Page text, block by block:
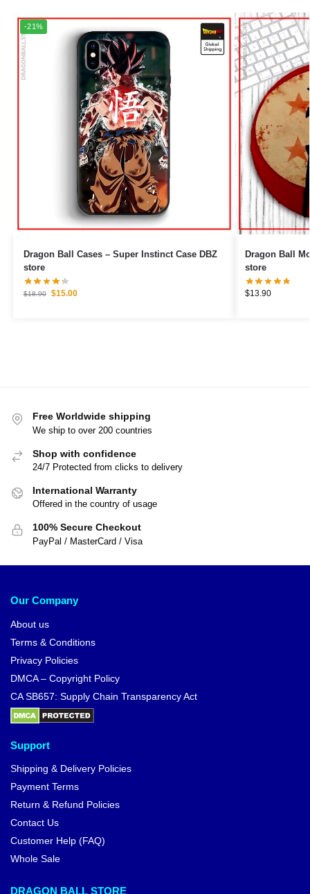
-21%
Dragon Ball Cases – Super Instinct Case DBZ
store
$18.90 $15.00
Dragon Ball Mouse
store
$13.90
Free Worldwide shipping
We ship to over 200 countries
Shop with confidence
24/7 Protected from clicks to delivery
International Warranty
Offered in the country of usage
100% Secure Checkout
PayPal / MasterCard / Visa
Our Company
About us
Terms & Conditions
Privacy Policies
DMCA – Copyright Policy
CA SB657: Supply Chain Transparency Act
Support
Shipping & Delivery Policies
Payment Terms
Return & Refund Policies
Contact Us
Customer Help (FAQ)
Whole Sale
DRAGON BALL STORE